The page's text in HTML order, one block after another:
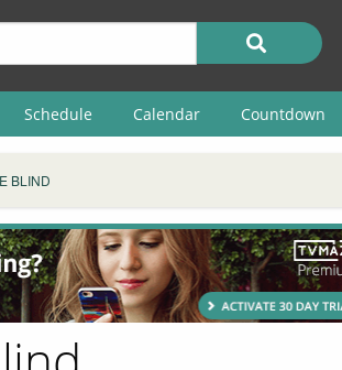
Schedule Calendar Countdown
BLIND